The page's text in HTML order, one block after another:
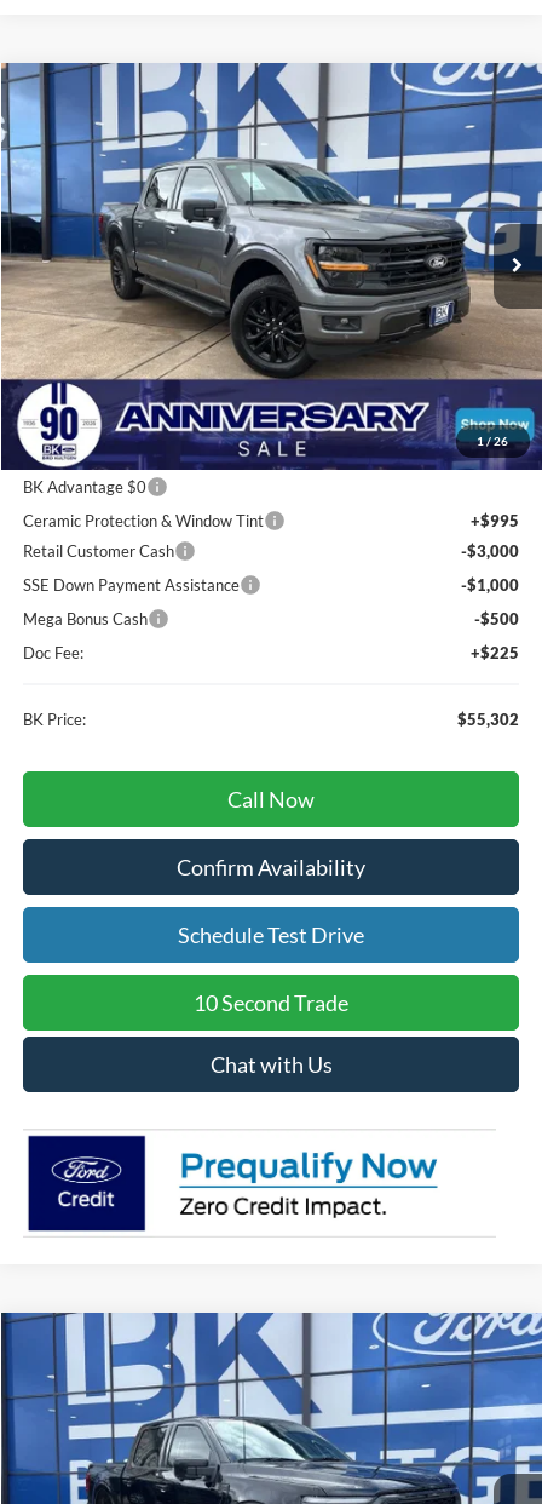
1/26
2026 Ford F-150XLT
Price Drop
VIN:
1FTFW3L58TFA00783Stock:I211Model:W3L
In Stock Ext. Int.
BUY FINANCE LEASE
$55,302
BK PRICE
Less
Total Before Discount:
$67,265
Package Discount:
-$2,000
MSRP
$65,265
BK Advantage $0
Ceramic Protection & Window Tint
+$995
Retail Customer Cash
-$3,000
SSE Down Payment Assistance
-$1,000
Mega Bonus Cash
-$500
Doc Fee:
+$225
BK Price: $55,302
Call Now
Confirm Availability
Schedule Test Drive
10 Second Trade
Chat with Us
Compare Vehicle
2026 Ford F-150Lariat
Price Drop
1FTFW5L5XTFA05964Stock:I195Model: W5L
In Stock Ext. Int.
BUY FINANCE LEASE
$67,638
BK PRICE
Compare Vehicle